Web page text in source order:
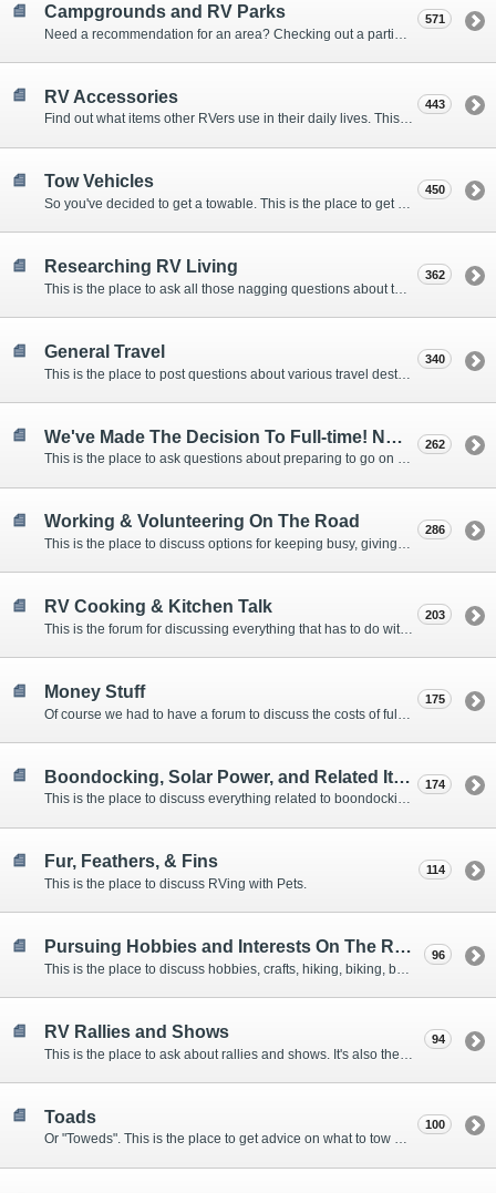
Campgrounds and RV Parks 571
RV Accessories
Find out what items other RVers use in their daily lives. This forum is intended to provide advice on items that are used for safety, comfort, and convenience while RVing.
443
Tow Vehicles
So you've decided to get a towable. This is the place to get advice on what to tow it with.
450
Researching RV Living 362
General Travel 340
We've Made The Decision To Full-time! Now What?
This is the place to ask questions about preparing to go on the road.
262
Working & Volunteering On The Road
This is the place to discuss options for keeping busy, giving back, and earning cash or free campsites while RVing. This is also the place to post positions that you may know of.
286
RV Cooking & Kitchen Talk 203
Money Stuff 175
Boondocking, Solar Power, and Related Items
This is the place to discuss everything related to boondocking. What is the best set-up? Where are the great places to park? Are you cut out for boondocking?
174
Fur, Feathers, & Fins
This is the place to discuss RVing with Pets.
114
Pursuing Hobbies and Interests On The Road 96
RV Rallies and Shows 94
Toads
Or "Toweds". This is the place to get advice on what to tow behind your motorhome.
100